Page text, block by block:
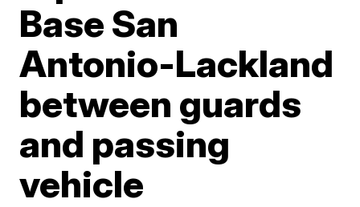
Base San
Antonio-Lackland
between guards
and passing
vehicle